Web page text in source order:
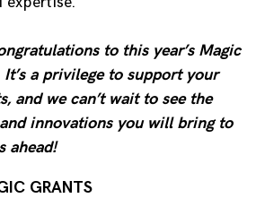
to this year’s Magic
a privilege to support your
and we can’t wait to see the
innovations you will bring to
ahead!
GRANTS